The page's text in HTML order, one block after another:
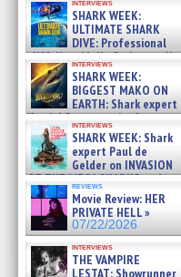
Phi »
07/29/2026
interviews
SHARK WEEK:
ULTIMATE SHARK
DIVE: Professional
cliff diver Molly Carlson talks
about cage diving R »
07/29/2026
interviews
SHARK WEEK:
BIGGEST MAKO ON
EARTH: Shark expert
Kendyl Berna on the fastest
swimming sharks – »
07/26/2026
interviews
SHARK WEEK: Shark
expert Paul de
Gelder on INVASION
OF THE MEGA SHARKS and
BULL SHARK DINNER BELL &#
07/25/2026
reviews
Movie Review: HER
PRIVATE HELL »
07/22/2026
interviews
THE VAMPIRE
LESTAT: Showrunner